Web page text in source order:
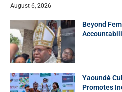
August 6, 2026
Beyond
Yaoundé
Promotes